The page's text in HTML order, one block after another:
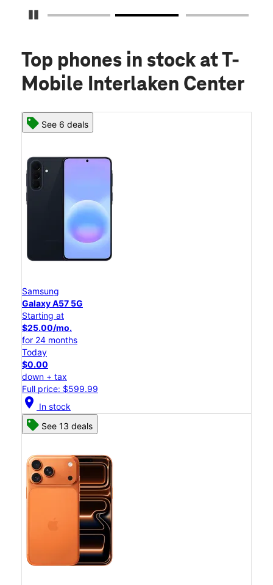
Pause Carousel
Top phones in stock at T-
Mobile Interlaken Center
See 6 deals
Samsung
Galaxy A57 5G
Starting at
$25.00/mo.
for 24 months
Today
$0.00
down + tax
Full price: $599.99
location_on In stock
See 13 deals